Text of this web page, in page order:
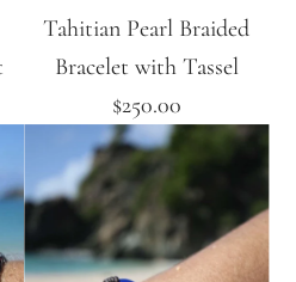
Tahitian Pearl Braided
Bracelet with Tassel
$250.00